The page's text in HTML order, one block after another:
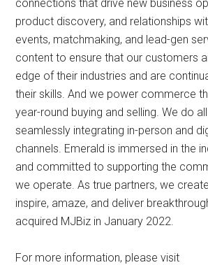
connections that drive new business
product discovery, and relationships
events, matchmaking, and lead-gen
content to ensure that our customers
edge of their industries and are
their skills. And we power commerce
year-round buying and selling. We do
seamlessly integrating in-person and
channels. Emerald is immersed in the
and committed to supporting the
we operate. As true partners, we
inspire, amaze, and deliver
acquired MJBiz in January 2022.
For more information, please visit